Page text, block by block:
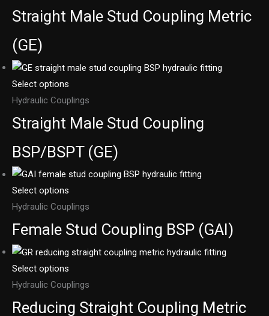
Straight Male Stud Coupling Metric
(GE)
Select options
Hydraulic Couplings
Straight Male Stud Coupling
BSP/BSPT (GE)
Select options
Hydraulic Couplings
Female Stud Coupling BSP (GAI)
Select options
Hydraulic Couplings
Reducing Straight Coupling Metric